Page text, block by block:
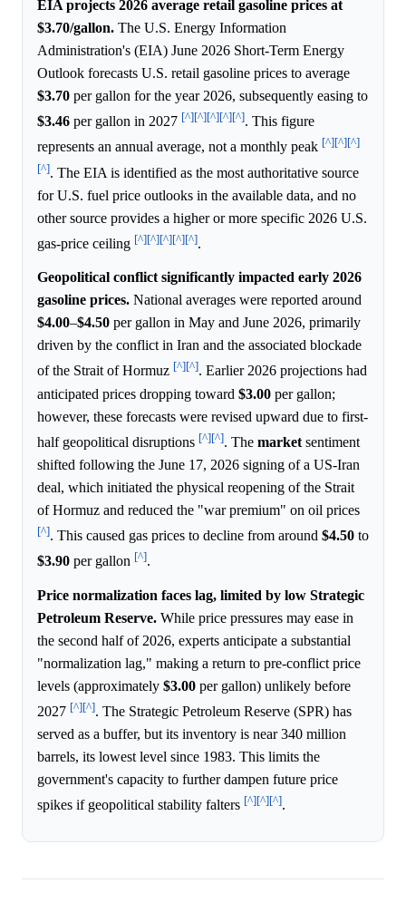
EIA projects 2026 average retail gasoline prices at
$3.70/gallon. The U.S. Energy Information
Administration's (EIA) June 2026 Short-Term Energy
Outlook forecasts U.S. retail gasoline prices to average
$3.70 per gallon for the year 2026, subsequently easing to
$3.46 per gallon in 2027 [^][^][^][^][^]. This figure
represents an annual average, not a monthly peak [^][^][^]
[^]. The EIA is identified as the most authoritative source
for U.S. fuel price outlooks in the available data, and no
other source provides a higher or more specific 2026 U.S.
gas-price ceiling [^][^][^][^][^].
Geopolitical conflict significantly impacted early 2026
gasoline prices. National averages were reported around
$4.00–$4.50 per gallon in May and June 2026, primarily
driven by the conflict in Iran and the associated blockade
of the Strait of Hormuz [^][^]. Earlier 2026 projections had
anticipated prices dropping toward $3.00 per gallon;
however, these forecasts were revised upward due to first-
half geopolitical disruptions [^][^]. The market sentiment
shifted following the June 17, 2026 signing of a US-Iran
deal, which initiated the physical reopening of the Strait
of Hormuz and reduced the "war premium" on oil prices
[^]. This caused gas prices to decline from around $4.50 to
$3.90 per gallon [^].
Price normalization faces lag, limited by low Strategic
Petroleum Reserve. While price pressures may ease in
the second half of 2026, experts anticipate a substantial
"normalization lag," making a return to pre-conflict price
levels (approximately $3.00 per gallon) unlikely before
2027 [^][^]. The Strategic Petroleum Reserve (SPR) has
served as a buffer, but its inventory is near 340 million
barrels, its lowest level since 1983. This limits the
government's capacity to further dampen future price
spikes if geopolitical stability falters [^][^][^].